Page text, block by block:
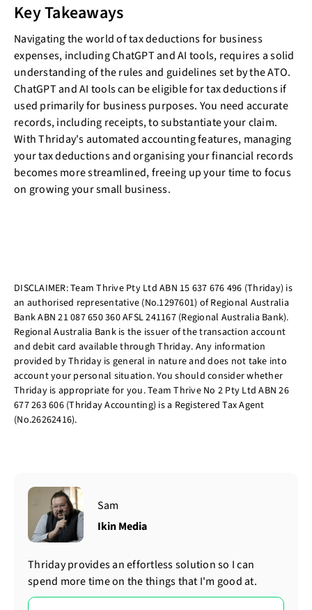
Key Takeaways
Navigating the world of tax deductions for business
expenses, including ChatGPT and AI tools, requires a solid
understanding of the rules and guidelines set by the ATO.
ChatGPT and AI tools can be eligible for tax deductions if
used primarily for business purposes. You need accurate
records, including receipts, to substantiate your claim.
With Thriday's automated accounting features, managing
your tax deductions and organising your financial records
becomes more streamlined, freeing up your time to focus
on growing your small business.
DISCLAIMER: Team Thrive Pty Ltd ABN 15 637 676 496 (Thriday) is
an authorised representative (No.1297601) of Regional Australia
Bank ABN 21 087 650 360 AFSL 241167 (Regional Australia Bank).
Regional Australia Bank is the issuer of the transaction account
and debit card available through Thriday. Any information
provided by Thriday is general in nature and does not take into
account your personal situation. You should consider whether
Thriday is appropriate for you. Team Thrive No 2 Pty Ltd ABN 26
677 263 606 (Thriday Accounting) is a Registered Tax Agent
(No.26262416).
Sam
Ikin Media
Thriday provides an effortless solution so I can
spend more time on the things that I'm good at.